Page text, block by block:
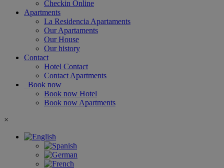
Checkin Online
Apartments
La Residencia Apartaments
Our Apartaments
Our House
Our history
Contact
Hotel Contact
Contact Apartments
Book now
Book now Hotel
Book now Apartments
×